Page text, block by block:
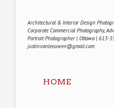
Architectural & Interior Design
Corporate Commercial Photography,
Portrait Photographer | Ottawa | 613-
justin.vanleeuwen@gmail.com
HOME